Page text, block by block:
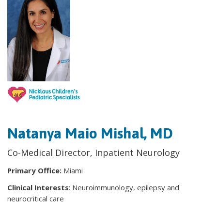
Natanya Maio Mishal, MD
Co-Medical Director, Inpatient Neurology
Primary Office: Miami
Clinical Interests: Neuroimmunology, epilepsy and
neurocritical care